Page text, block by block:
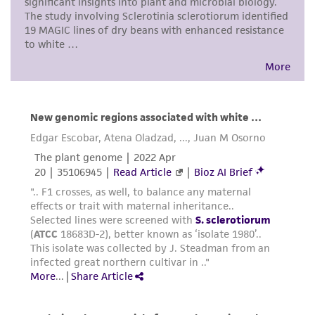
noninfringement.
Disclaimers
This product is intended for laboratory research
consumption, or any diagnostic use. Any
proposed commercial use is prohibited without
license from ATCC .
While ATCC uses reasonable efforts to include
accurate and up-to-date information on this
product sheet, ATCC makes no warranties or
representations as to its accuracy. Citations
from scientific literature and patents are
provided for informational purposes only. ATCC